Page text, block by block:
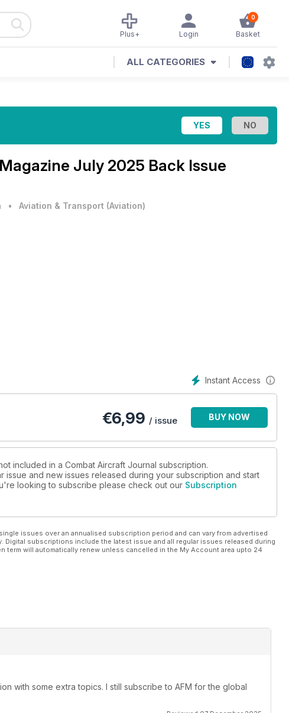
0
Basket
Login
Plus+
ALL CATEGORIES
July 2025 Back Issue
• Aviation & Transport (Aviation)
INDIAN RAFALES?
Instant Access
€6,99 / issue BUY NOW
included in a Combat Aircraft Journal subscription.
issue and new issues released during your subscription and start
looking to subscribe please check out our Subscription
issues over an annualised subscription period and can vary from advertised
subscriptions include the latest issue and all regular issues released during
will automatically renew unless cancelled in the My Account area upto 24
with some extra topics. I still subscribe to AFM for the global